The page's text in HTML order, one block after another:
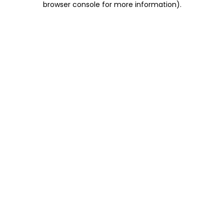
browser console for more information).